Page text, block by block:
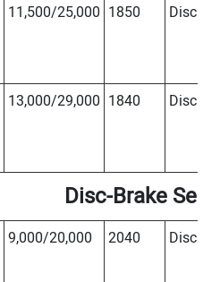
11,500/25,000 1850 Disc
13,000/29,000 1840 Disc
Disc-Brake
9,000/20,000 2040 Disc